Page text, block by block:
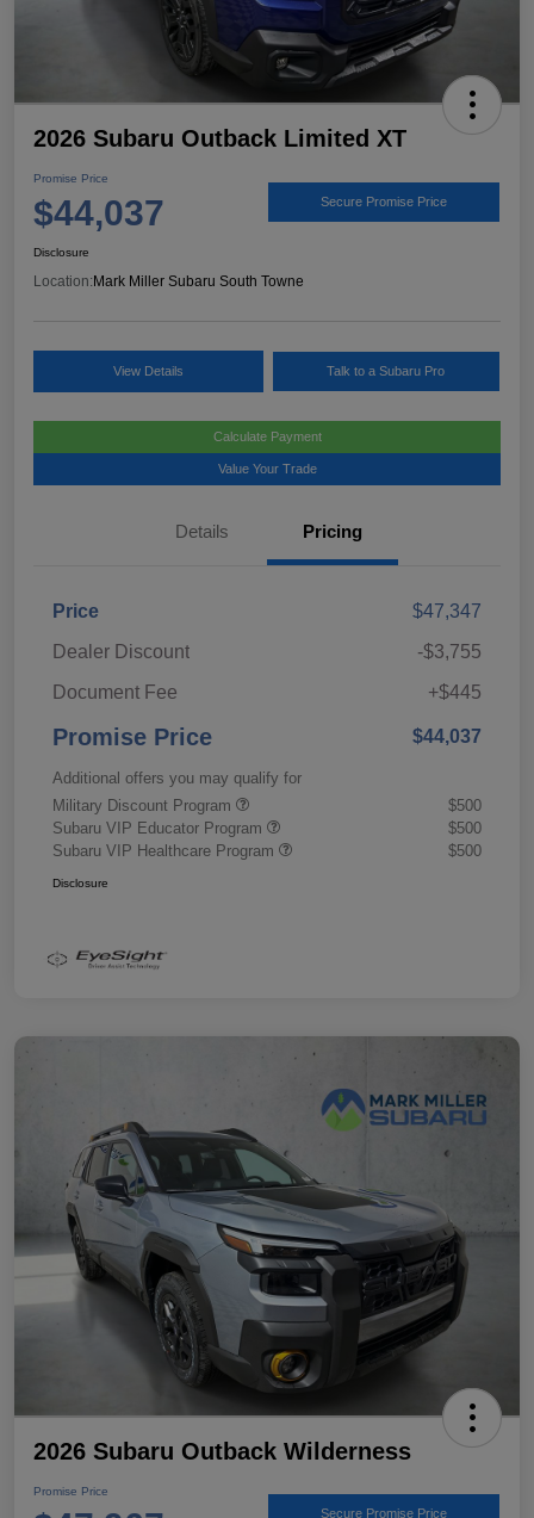
2026 Subaru Outback Limited XT
Promise Price
$44,037 Secure Promise Price
Disclosure
Location: Mark Miller Subaru South Towne
View Details Talk to a Subaru Pro
Calculate Payment
Value Your Trade
Details Pricing
Price
$47,347
Dealer Discount
-$3,755
Document Fee
+$445
Promise Price $44,037
Additional offers you may qualify for
Military Discount Program
$500
Subaru VIP Educator Program
$500
Subaru VIP Healthcare Program
$500
Disclosure
2026 Subaru Outback Wilderness
Promise Price
Secure Promise Price